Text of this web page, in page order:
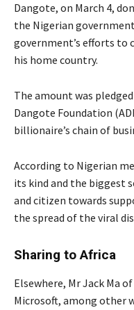
Dangote, on March 4,
the Nigerian
government’s efforts to
his home country.
The amount was
Dangote Foundation
billionaire’s chain of
According to Nigerian
its kind and the biggest
and citizen towards
the spread of the viral
Sharing to Africa
Elsewhere, Mr Jack Ma
Microsoft, among other